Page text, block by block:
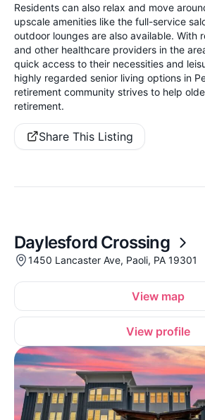
Residents can also relax and move
upscale amenities like the full-service
outdoor lounges are also available. With
and other healthcare providers in the
quick access to their necessities and
highly regarded senior living options in
retirement community strives to help
retirement.
Share This Listing
Daylesford Crossing
1450 Lancaster Ave, Paoli, PA 19301
View map
View profile